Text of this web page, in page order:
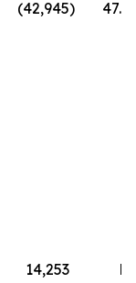
(42,945) 47.0
14,253